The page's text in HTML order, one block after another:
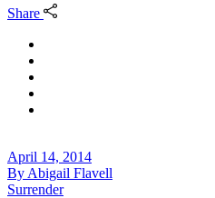
Share
April 14, 2014
By Abigail Flavell
Surrender